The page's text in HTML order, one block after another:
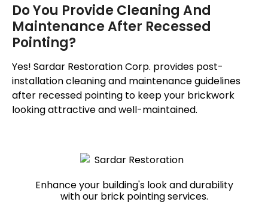
Do You Provide Cleaning And
Maintenance After Recessed
Pointing?
Yes! Sardar Restoration Corp. provides post-
installation cleaning and maintenance guidelines
after recessed pointing to keep your brickwork
looking attractive and well-maintained.
Enhance your building's look and durability
with our brick pointing services.